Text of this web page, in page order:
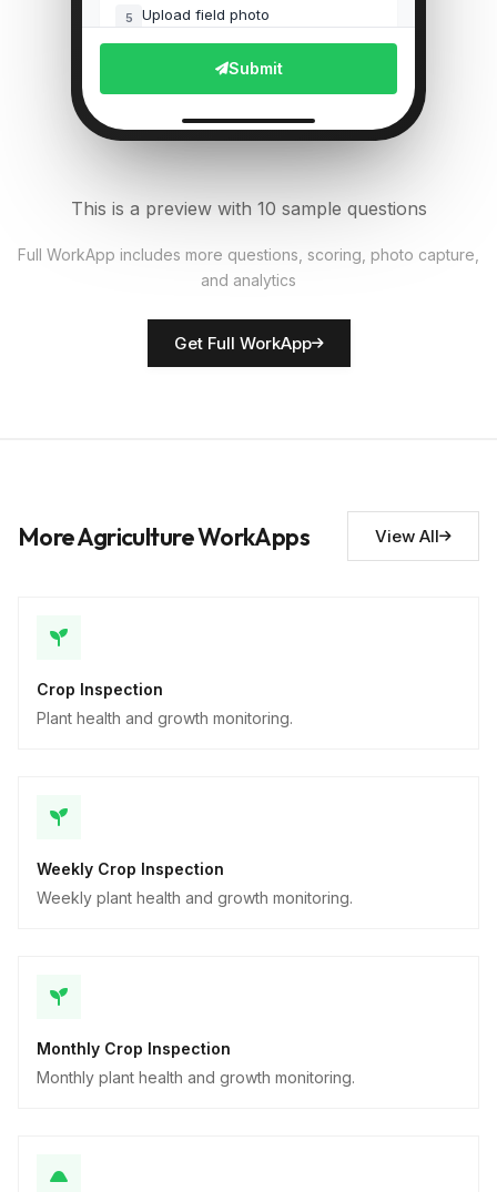
5 Upload field photo
File Upload
Single Select
7 Equipment functional?
Rate crop condition
Submit
This is a preview with 10 sample questions
Full WorkApp includes more questions, scoring, photo capture,
and analytics
Get Full WorkApp
More Agriculture WorkApps View All
Crop Inspection
Plant health and growth monitoring.
Weekly Crop Inspection
Weekly plant health and growth monitoring.
Monthly Crop Inspection
Monthly plant health and growth monitoring.